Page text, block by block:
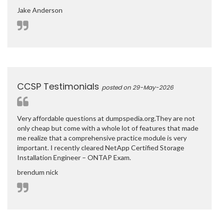
Jake Anderson
CCSP Testimonials posted on 29-May-2026
Very affordable questions at dumpspedia.org.They are not
only cheap but come with a whole lot of features that made
me realize that a comprehensive practice module is very
important. I recently cleared NetApp Certified Storage
Installation Engineer – ONTAP Exam.
brendum nick